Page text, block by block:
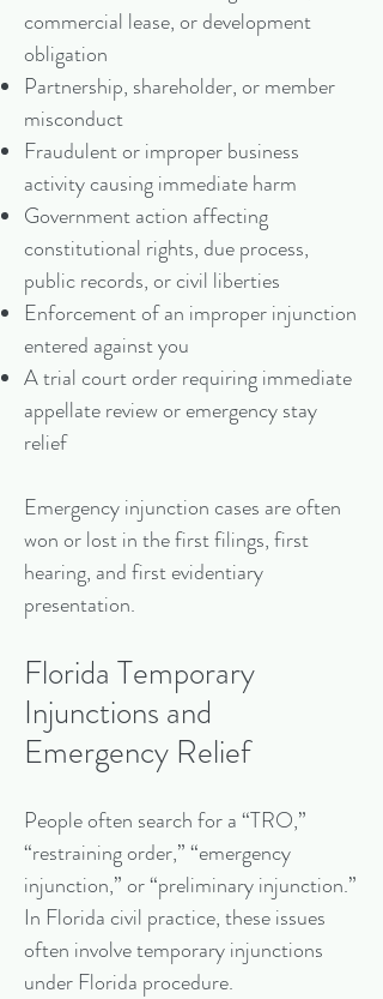
commercial lease, or development
obligation
Partnership, shareholder, or member
misconduct
Fraudulent or improper business
activity causing immediate harm
Government action affecting
constitutional rights, due process,
public records, or civil liberties
Enforcement of an improper injunction
entered against you
A trial court order requiring immediate
appellate review or emergency stay
relief
Emergency injunction cases are often
won or lost in the first filings, first
hearing, and first evidentiary
presentation.
Florida Temporary
Injunctions and
Emergency Relief
People often search for a “TRO,”
“restraining order,” “emergency
injunction,” or “preliminary injunction.”
In Florida civil practice, these issues
often involve temporary injunctions
under Florida procedure.